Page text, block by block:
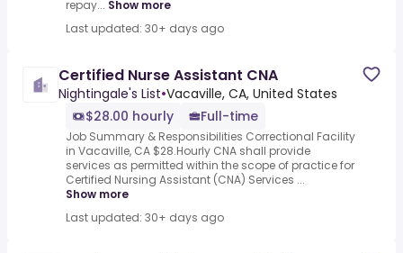
repay... Show more
Last updated: 30+ days ago
Certified Nurse Assistant CNA
Nightingale's List•Vacaville, CA, United States
$28.00 hourly
Full-time
Job Summary & Responsibilities Correctional Facility
in Vacaville, CA $28.Hourly CNA shall provide
services as permitted within the scope of practice for
Certified Nursing Assistant (CNA) Services ...
Show more
Last updated: 30+ days ago